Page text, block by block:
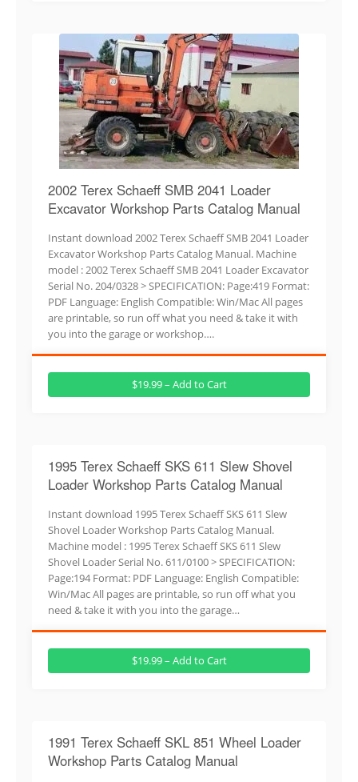
2002 Terex Schaeff SMB 2041 Loader
Excavator Workshop Parts Catalog Manual
Instant download 2002 Terex Schaeff SMB 2041 Loader
Excavator Workshop Parts Catalog Manual. Machine
model : 2002 Terex Schaeff SMB 2041 Loader Excavator
Serial No. 204/0328 > SPECIFICATION: Page:419 Format:
PDF Language: English Compatible: Win/Mac All pages
are printable, so run off what you need & take it with
you into the garage or workshop….
$19.99 – Add to Cart
1995 Terex Schaeff SKS 611 Slew Shovel
Loader Workshop Parts Catalog Manual
Instant download 1995 Terex Schaeff SKS 611 Slew
Shovel Loader Workshop Parts Catalog Manual.
Machine model : 1995 Terex Schaeff SKS 611 Slew
Shovel Loader Serial No. 611/0100 > SPECIFICATION:
Page:194 Format: PDF Language: English Compatible:
Win/Mac All pages are printable, so run off what you
need & take it with you into the garage…
$19.99 – Add to Cart
1991 Terex Schaeff SKL 851 Wheel Loader
Workshop Parts Catalog Manual